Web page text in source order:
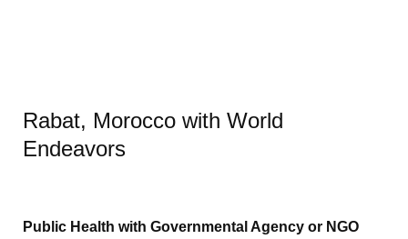
Rabat, Morocco with World
Endeavors
Public Health with Governmental Agency or NGO